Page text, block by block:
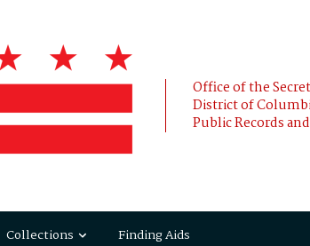
Office of the
District of
Public Records
Collections Finding Aids